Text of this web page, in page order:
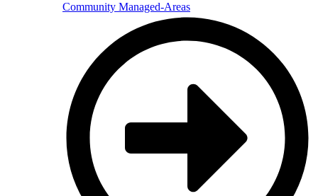
Community Managed-Areas